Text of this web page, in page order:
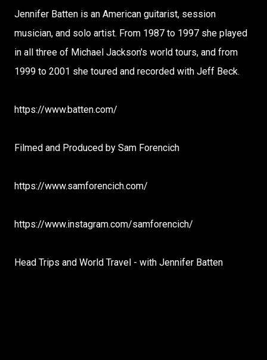
Jennifer Batten is an American guitarist, session
musician, and solo artist. From 1987 to 1997 she played
in all three of Michael Jackson's world tours, and from
1999 to 2001 she toured and recorded with Jeff Beck.
https://www.batten.com/
Filmed and Produced by Sam Forencich
https://www.samforencich.com/
https://www.instagram.com/samforencich/
Head Trips and World Travel - with Jennifer Batten